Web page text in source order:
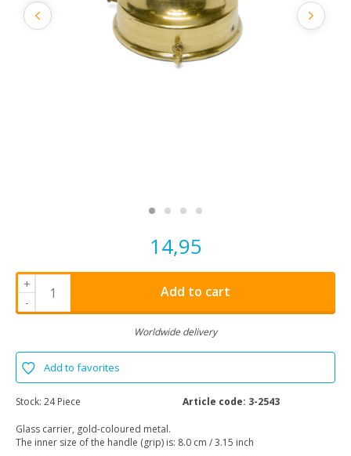
14,95
+
-
Add to cart
Worldwide delivery
Add to favorites
Stock: 24 Piece Article code: 3-2543
Glass carrier, gold-coloured metal.
The inner size of the handle (grip) is: 8.0 cm / 3.15 inch